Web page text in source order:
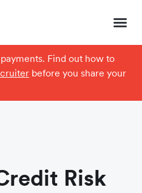
Find out how to
before you share your
Risk